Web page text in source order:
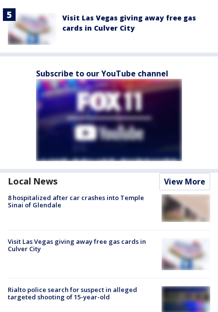
Visit Las Vegas giving away free gas
cards in Culver City
Subscribe to our YouTube channel
Local News View More
8 hospitalized after car crashes into Temple
Sinai of Glendale
Visit Las Vegas giving away free gas cards in
Culver City
Rialto police search for suspect in alleged
targeted shooting of 15-year-old